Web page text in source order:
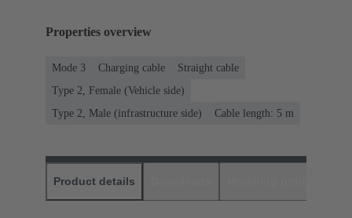
Properties overview
Mode 3 Charging cable
Straight cable
Type 2, Female (Vehicle side)
Type 2, Male (infrastructure side)
Cable length: 5 m
Product details